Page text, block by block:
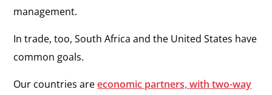
management.
In trade, too, South Africa and the United States have
common goals.
Our countries areeconomic partners, with two-way